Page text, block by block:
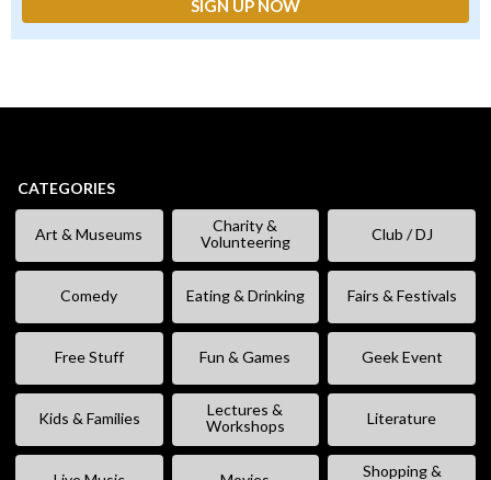
CATEGORIES
Art & Museums
Charity &
Volunteering
Club / DJ
Comedy Eating & Drinking Fairs & Festivals
Free Stuff Fun & Games Geek Event
Kids & Families
Lectures &
Workshops
Literature
Shopping &